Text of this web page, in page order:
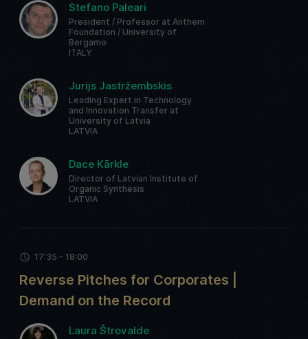
Stefano Paleari
President / Professor at Anthem
Foundation / University of
Bergamo
ITALY
Jurijs Jastržembskis
Leading Expert in Technology
and Innovation Transfer at
University of Latvia
LATVIA
Dace Kārkle
Director of Latvian Institute of
Organic Synthesis
LATVIA
17:35 - 18:00
Reverse Pitches for Corporates |
Demand on the Record
Laura Štrovalde